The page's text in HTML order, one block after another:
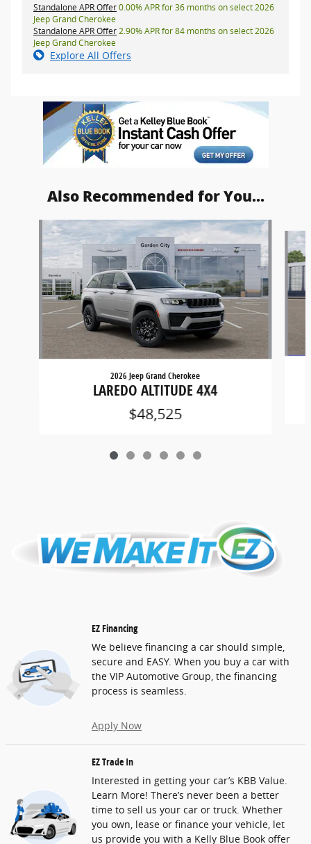
Standalone APR Offer0.00% APR for 36 months on select 2026
Jeep Grand Cherokee
Standalone APR Offer2.90% APR for 84 months on select 2026
Jeep Grand Cherokee
Explore All Offers
Also Recommended for You...
Slide 1 of 6
2026 Jeep Grand Cherokee
LAREDO ALTITUDE 4X4
$48,525
EZ Financing
We believe financing a car should simple,
secure and EASY. When you buy a car with
the VIP Automotive Group, the financing
process is seamless.
Apply Now
EZ Trade In
Interested in getting your car’s KBB Value.
Learn More! There’s never been a better
time to sell us your car or truck. Whether
you own, lease or finance your vehicle, let
us provide you with a Kelly Blue Book offer